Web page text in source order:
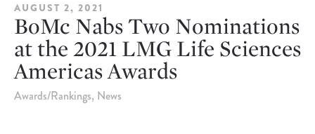
AUGUST 2, 2021
BoMc Nabs Two Nominations
at the 2021 LMG Life Sciences
Americas Awards
Awards/Rankings News